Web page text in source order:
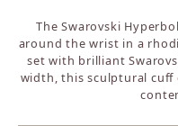
The Swarovski
around the wrist in a
set with brilliant
width, this sculptural cuff